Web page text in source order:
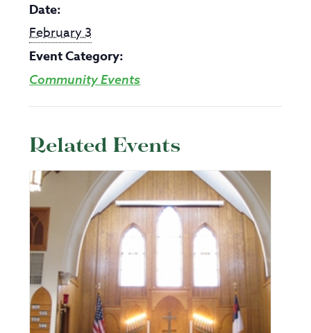
Date:
February 3
Event Category:
Community Events
Related Events